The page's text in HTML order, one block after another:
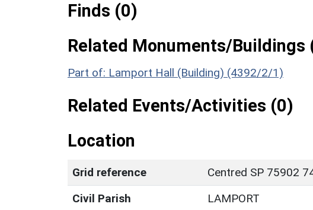
Finds (0)
Related Monuments/Buildings
Part of: Lamport Hall (Building) (4392/2/1)
Related Events/Activities (0)
Location
Grid reference
Centred SP 75902
Civil Parish
LAMPORT